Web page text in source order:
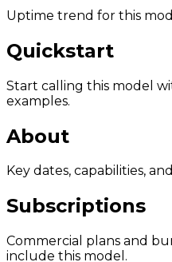
Uptime trend for this
Quickstart
Start calling this model
examples.
About
Key dates, capabilities,
Subscriptions
Commercial plans and
include this model.